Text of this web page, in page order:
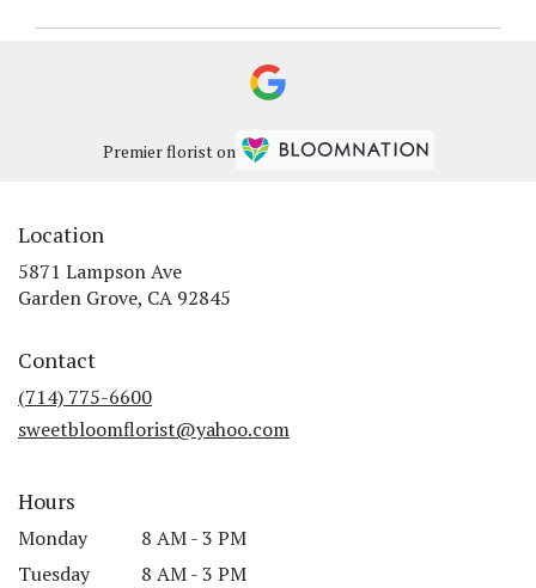
Premier florist on
Location
5871 Lampson Ave
Garden Grove, CA 92845
Contact
(714) 775-6600
sweetbloomflorist@yahoo.com
Hours
Monday
8 AM - 3 PM
Tuesday
8 AM - 3 PM